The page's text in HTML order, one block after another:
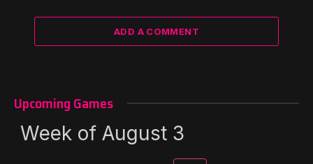
ADD A COMMENT
Upcoming Games
Week of August 3